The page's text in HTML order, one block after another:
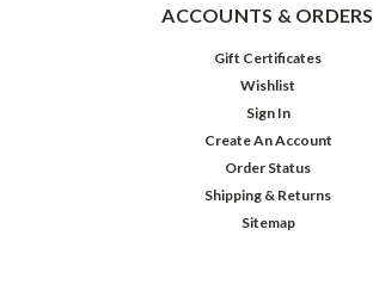
ACCOUNTS & ORDERS
Gift Certificates
Wishlist
Sign In
Create An Account
Order Status
Shipping & Returns
Sitemap